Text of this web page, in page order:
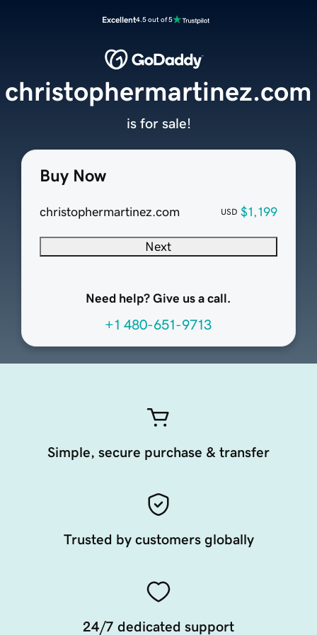
Excellent4.5 out of 5
Buy Now
christophermartinez.com USD $1,199
Next
Need help? Give us a call.
+1 480-651-9713
christophermartinez.com
is for sale!
Simple, secure purchase & transfer
Trusted by customers globally
24/7 dedicated support